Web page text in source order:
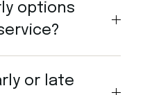
options
or late